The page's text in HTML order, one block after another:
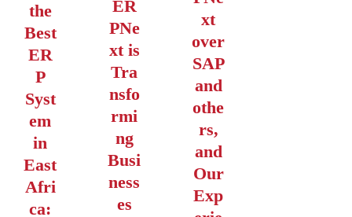
the
Best
ER
P
Syst
em
in
East
Afri
ca:
ER
PNe
xt is
Tra
nsfo
rmi
ng
Busi
ness
es
xt
over
SAP
and
othe
rs,
and
Our
Exp